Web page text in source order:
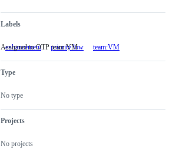
Labels
enhancement priority:low team:VM
Assigned to OTP team VM
Type
No type
Projects
No projects